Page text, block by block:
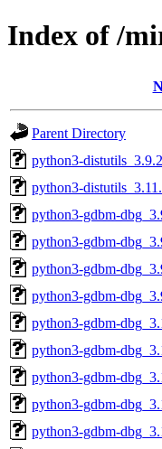
Index of /
Parent Directory
python3-
python3-
python3-gdbm-
python3-gdbm-
python3-gdbm-
python3-gdbm-
python3-gdbm-
python3-gdbm-
python3-gdbm-
python3-gdbm-
python3-gdbm-